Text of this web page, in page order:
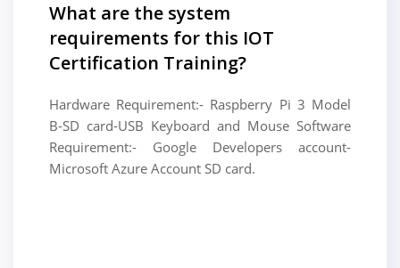
What are the system
requirements for this IOT
Certification Training?
Hardware Requirement:- Raspberry Pi 3 Model
B-SD card-USB Keyboard and Mouse Software
Requirement:- Google Developers account-
Microsoft Azure Account SD card.